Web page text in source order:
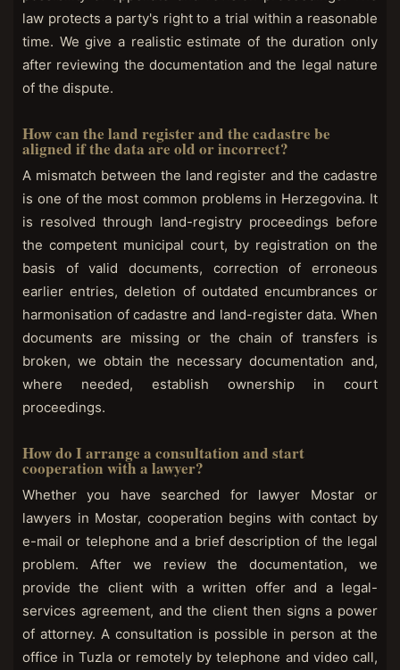
law protects a party's right to a trial within a reasonable
time. We give a realistic estimate of the duration only
after reviewing the documentation and the legal nature
of the dispute.
How can the land register and the cadastre be
aligned if the data are old or incorrect?
A mismatch between the land register and the cadastre
is one of the most common problems in Herzegovina. It
is resolved through land-registry proceedings before
the competent municipal court, by registration on the
basis of valid documents, correction of erroneous
earlier entries, deletion of outdated encumbrances or
harmonisation of cadastre and land-register data. When
documents are missing or the chain of transfers is
broken, we obtain the necessary documentation and,
where needed, establish ownership in court
proceedings.
How do I arrange a consultation and start
cooperation with a lawyer?
Whether you have searched for lawyer Mostar or
lawyers in Mostar, cooperation begins with contact by
e-mail or telephone and a brief description of the legal
problem. After we review the documentation, we
provide the client with a written offer and a legal-
services agreement, and the client then signs a power
of attorney. A consultation is possible in person at the
office in Tuzla or remotely by telephone and video call,